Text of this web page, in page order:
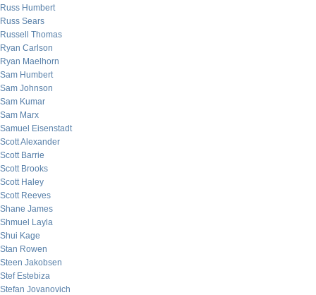
Russ Humbert
Russ Sears
Russell Thomas
Ryan Carlson
Ryan Maelhorn
Sam Humbert
Sam Johnson
Sam Kumar
Sam Marx
Samuel Eisenstadt
Scott Alexander
Scott Barrie
Scott Brooks
Scott Haley
Scott Reeves
Shane James
Shmuel Layla
Shui Kage
Stan Rowen
Steen Jakobsen
Stef Estebiza
Stefan Jovanovich